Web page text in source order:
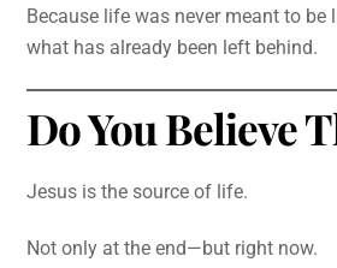
Because life was never meant to be
what has already been left behind.
Do You Believe
Jesus is the source of life.
Not only at the end—but right now.